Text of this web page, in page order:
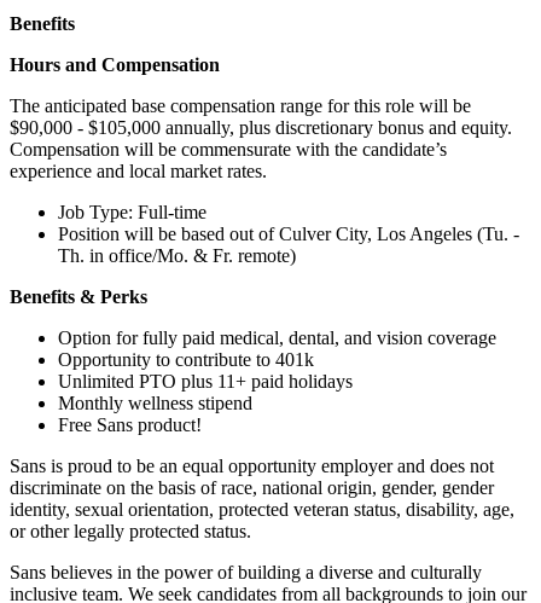
Benefits
Hours and Compensation
The anticipated base compensation range for this role will be
$90,000 - $105,000 annually, plus discretionary bonus and equity.
Compensation will be commensurate with the candidate’s
experience and local market rates.
Job Type: Full-time
Position will be based out of Culver City, Los Angeles (Tu. -
Th. in office/Mo. & Fr. remote)
Benefits & Perks
Option for fully paid medical, dental, and vision coverage
Opportunity to contribute to 401k
Unlimited PTO plus 11+ paid holidays
Monthly wellness stipend
Free Sans product!
Sans is proud to be an equal opportunity employer and does not
discriminate on the basis of race, national origin, gender, gender
identity, sexual orientation, protected veteran status, disability, age,
or other legally protected status.
Sans believes in the power of building a diverse and culturally
inclusive team. We seek candidates from all backgrounds to join our